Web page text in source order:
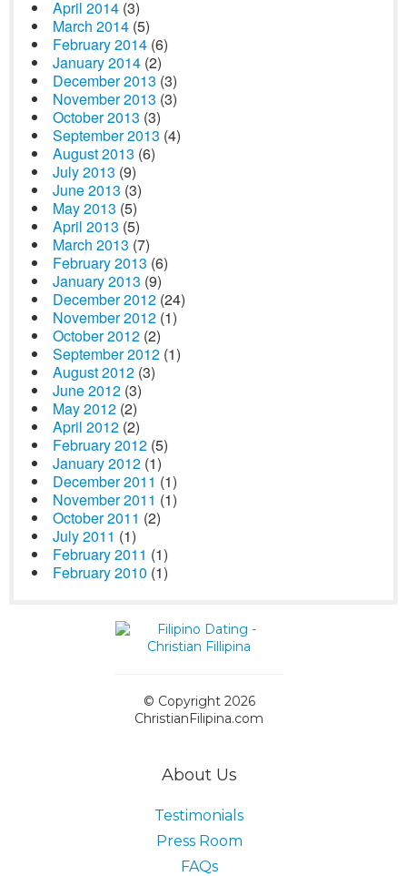
April 2014 (3)
March 2014 (5)
February 2014 (6)
January 2014 (2)
December 2013 (3)
November 2013 (3)
October 2013 (3)
September 2013 (4)
August 2013 (6)
July 2013 (9)
June 2013 (3)
May 2013 (5)
April 2013 (5)
March 2013 (7)
February 2013 (6)
January 2013 (9)
December 2012 (24)
November 2012 (1)
October 2012 (2)
September 2012 (1)
August 2012 (3)
June 2012 (3)
May 2012 (2)
April 2012 (2)
February 2012 (5)
January 2012 (1)
December 2011 (1)
November 2011 (1)
October 2011 (2)
July 2011 (1)
February 2011 (1)
February 2010 (1)
© Copyright 2026
ChristianFilipina.com
About Us
Testimonials
Press Room
FAQs